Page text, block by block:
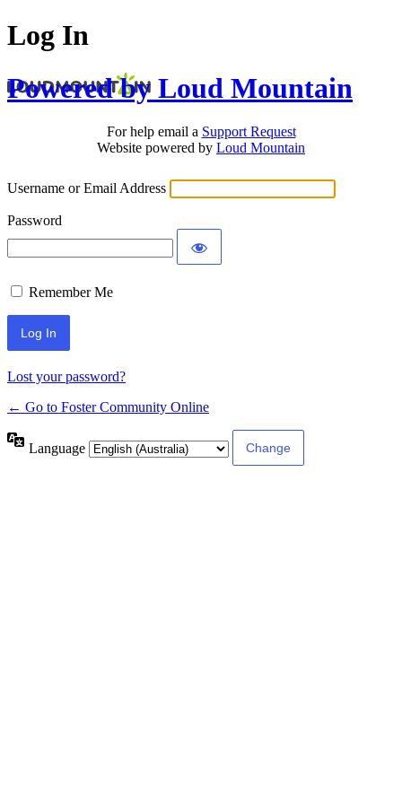
Log In
Powered by Loud Mountain
For help email a Support Request
Website powered by Loud Mountain
Username or Email Address
Password
Remember Me
Lost your password?
← Go to Foster Community Online
Language